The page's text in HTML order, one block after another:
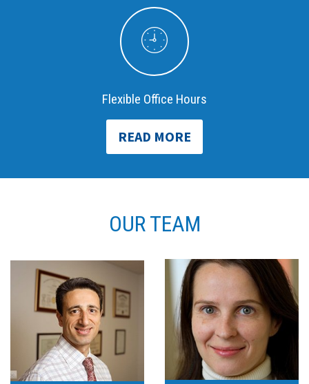
Flexible Office Hours
READ MORE
OUR TEAM